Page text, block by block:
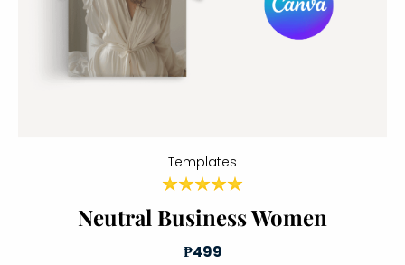
Templates
Neutral Business Women
₱499